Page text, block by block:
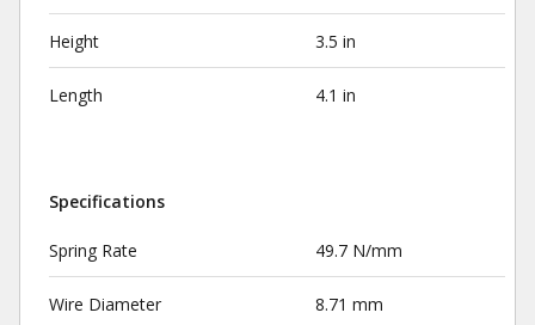
Height 3.5 in
Length 4.1 in
Specifications
Spring Rate 49.7 N/mm
Wire Diameter 8.71 mm